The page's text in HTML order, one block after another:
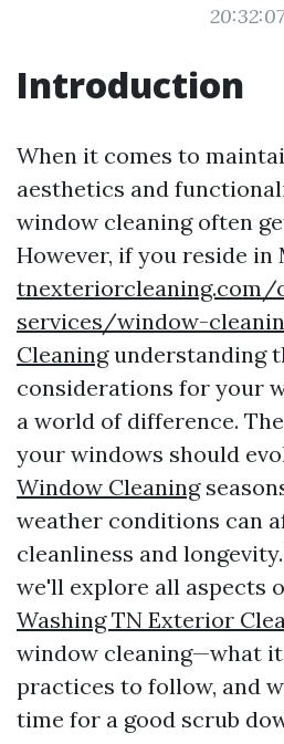
20:32:07
Introduction
When it comes to
aesthetics and
window cleaning often
However, if you reside in
tnexteriorcleaning.com/
services/window-
Cleaningunderstanding
considerations for your
a world of difference.
your windows should
Window Cleaning
weather conditions can
cleanliness and
we'll explore all aspects
Washing TN Exterior
window cleaning—what
practices to follow, and
time for a good scrub